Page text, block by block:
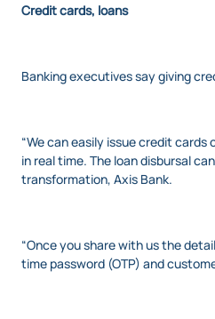
Credit cards, loans
Banking executives say giving
“We can easily issue credit
in real time. The loan disbursal
transformation, Axis Bank.
“Once you share with us the
time password (OTP) and